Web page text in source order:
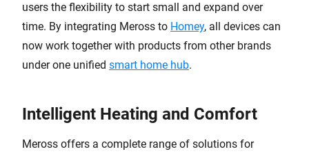
users the flexibility to start small and expand over
time. By integrating Meross to Homey, all devices can
now work together with products from other brands
under one unified smart home hub.
Intelligent Heating and Comfort
Meross offers a complete range of solutions for